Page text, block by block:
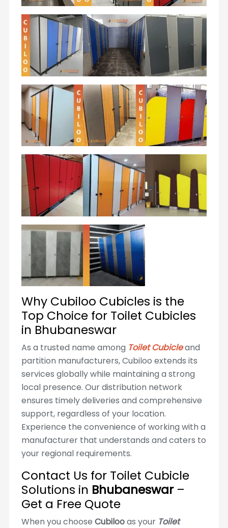
Why Cubiloo Cubicles is the
Top Choice for Toilet Cubicles
in Bhubaneswar
As a trusted name among Toilet Cubicleand
partition manufacturers, Cubiloo extends its
services globally while maintaining a strong
local presence. Our distribution network
ensures timely deliveries and comprehensive
support, regardless of your location.
Experience the convenience of working with a
manufacturer that understands and caters to
your regional requirements.
Contact Us for Toilet Cubicle
Solutions in Bhubaneswar–
Get a Free Quote
When you choose Cubilooas your Toilet